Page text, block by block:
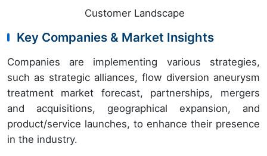
Customer Landscape
Key Companies & Market Insights
Companies are implementing various strategies,
such as strategic alliances, flow diversion aneurysm
treatment market forecast, partnerships, mergers
and acquisitions, geographical expansion, and
product/service launches, to enhance their presence
in the industry.